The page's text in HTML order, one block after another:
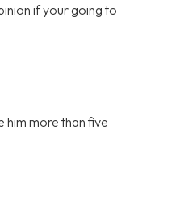
if your going to
him more than five